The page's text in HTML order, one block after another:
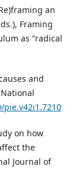
an
Framing
as “radical
and
on how
the
Journal of